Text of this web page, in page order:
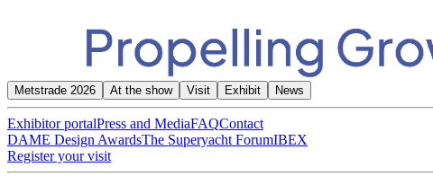
Metstrade 2026 At the show Visit Exhibit News
Exhibitor portalPress and MediaFAQContact
DAME Design AwardsThe Superyacht ForumIBEX
Register your visit